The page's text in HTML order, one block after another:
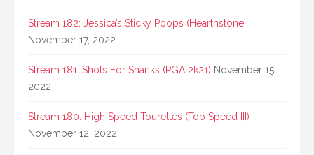
Stream 182: Jessica’s Sticky Poops (Hearthstone
November 17, 2022
Stream 181: Shots For Shanks (PGA 2k21) November 15,
2022
Stream 180: High Speed Tourettes (Top Speed III)
November 12, 2022